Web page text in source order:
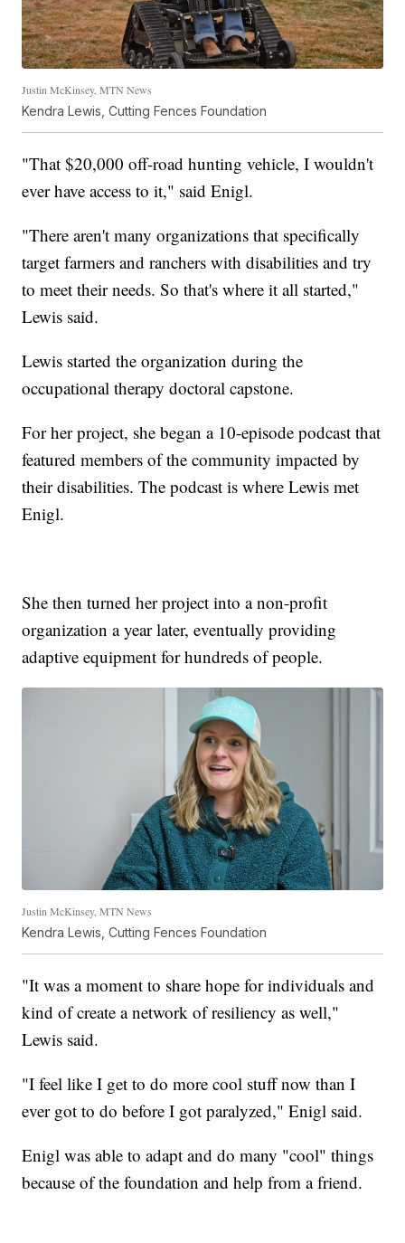
Justin McKinsey, MTN News
Kendra Lewis, Cutting Fences Foundation
"That $20,000 off-road hunting vehicle, I wouldn't
ever have access to it," said Enigl.
"There aren't many organizations that specifically
target farmers and ranchers with disabilities and try
to meet their needs. So that's where it all started,"
Lewis said.
Lewis started the organization during the
occupational therapy doctoral capstone.
For her project, she began a 10-episode podcast that
featured members of the community impacted by
their disabilities. The podcast is where Lewis met
Enigl.
She then turned her project into a non-profit
organization a year later, eventually providing
adaptive equipment for hundreds of people.
Justin McKinsey, MTN News
Kendra Lewis, Cutting Fences Foundation
"It was a moment to share hope for individuals and
kind of create a network of resiliency as well,"
Lewis said.
"I feel like I get to do more cool stuff now than I
ever got to do before I got paralyzed," Enigl said.
Enigl was able to adapt and do many "cool" things
because of the foundation and help from a friend.